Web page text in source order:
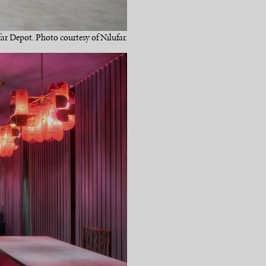
Depot. Photo courtesy of Nilufar.